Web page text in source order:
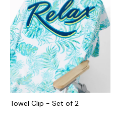
Towel Clip - Set of 2